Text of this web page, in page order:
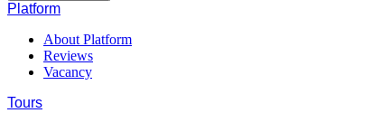
Platform
About Platform
Reviews
Vacancy
Tours